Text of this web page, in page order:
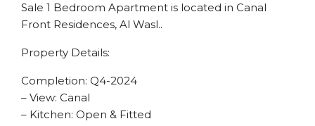
Sale 1 Bedroom Apartment is located in Canal
Front Residences, Al Wasl..
Property Details:
Completion: Q4-2024
– View: Canal
– Kitchen: Open & Fitted